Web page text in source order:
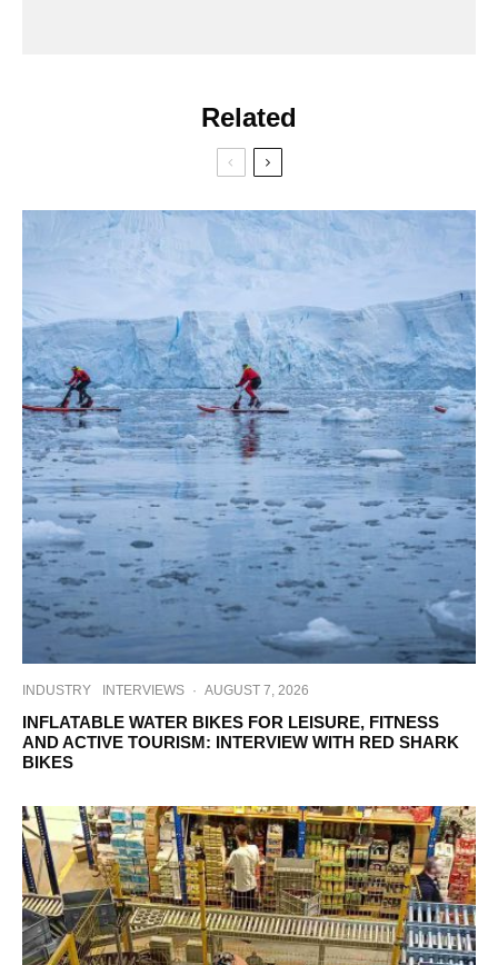
Related
INDUSTRY INTERVIEWS · AUGUST 7, 2026
INFLATABLE WATER BIKES FOR LEISURE, FITNESS
AND ACTIVE TOURISM: INTERVIEW WITH RED SHARK
BIKES